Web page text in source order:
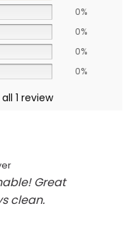
0%
0%
0%
0%
1 review
Great
clean.